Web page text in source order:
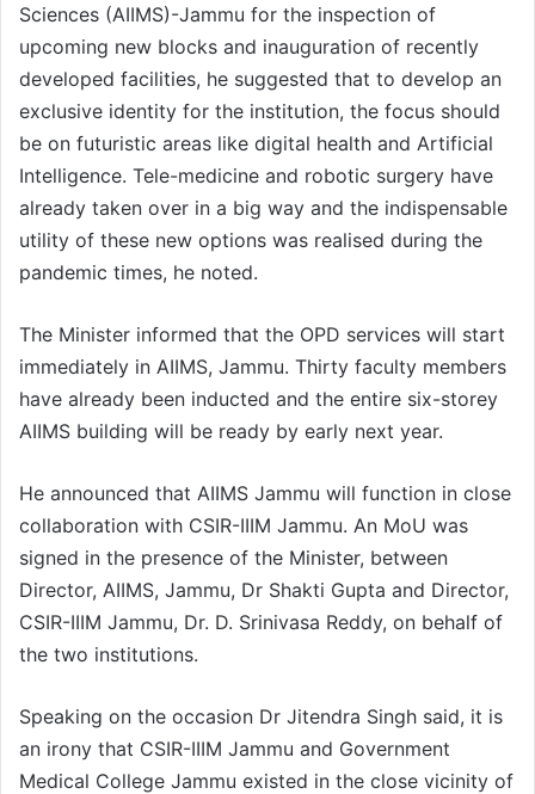
Sciences (AIIMS)-Jammu for the inspection of
upcoming new blocks and inauguration of recently
developed facilities, he suggested that to develop an
exclusive identity for the institution, the focus should
be on futuristic areas like digital health and Artificial
Intelligence. Tele-medicine and robotic surgery have
already taken over in a big way and the indispensable
utility of these new options was realised during the
pandemic times, he noted.
The Minister informed that the OPD services will start
immediately in AIIMS, Jammu. Thirty faculty members
have already been inducted and the entire six-storey
AIIMS building will be ready by early next year.
He announced that AIIMS Jammu will function in close
collaboration with CSIR-IIIM Jammu. An MoU was
signed in the presence of the Minister, between
Director, AIIMS, Jammu, Dr Shakti Gupta and Director,
CSIR-IIIM Jammu, Dr. D. Srinivasa Reddy, on behalf of
the two institutions.
Speaking on the occasion Dr Jitendra Singh said, it is
an irony that CSIR-IIIM Jammu and Government
Medical College Jammu existed in the close vicinity of